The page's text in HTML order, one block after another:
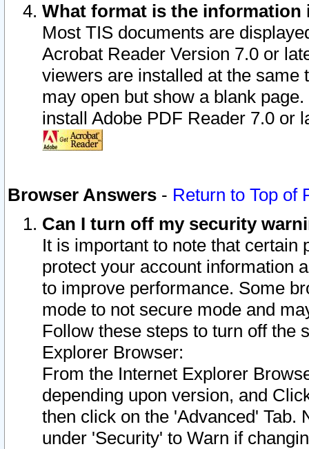
What format is the information
Most TIS documents are
Acrobat Reader Version 7.0 or
viewers are installed at the
may open but show a blank
install Adobe PDF Reader 7.0 or
Browser Answers - Return to Top of
Can I turn off my security
It is important to note that
protect your account information
to improve performance. Some
mode to not secure mode and
Follow these steps to turn off the
Explorer Browser:
From the Internet Explorer
depending upon version, and
then click on the 'Advanced' Tab.
under 'Security' to Warn if